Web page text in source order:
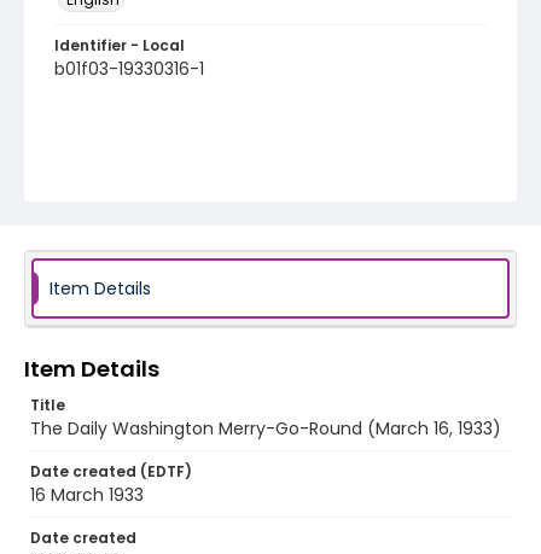
Identifier - Local
b01f03-19330316-1
Item Details
Item Details
Title
The Daily Washington Merry-Go-Round (March 16, 1933)
Date created (EDTF)
16 March 1933
Date created